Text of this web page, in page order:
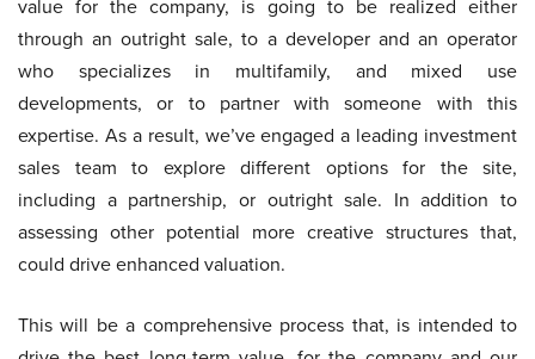
value for the company, is going to be realized either
through an outright sale, to a developer and an operator
who specializes in multifamily, and mixed use
developments, or to partner with someone with this
expertise. As a result, we’ve engaged a leading investment
sales team to explore different options for the site,
including a partnership, or outright sale. In addition to
assessing other potential more creative structures that,
could drive enhanced valuation.
This will be a comprehensive process that, is intended to